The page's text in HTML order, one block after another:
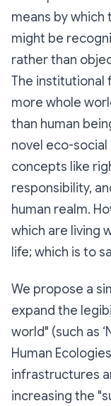
means by which
might be
rather than
The institutional
more whole
than human
novel eco-
concepts like
responsibility,
human realm.
which are living
life; which is to
We propose a
expand the
world" (such as
Human
infrastructures
increasing the